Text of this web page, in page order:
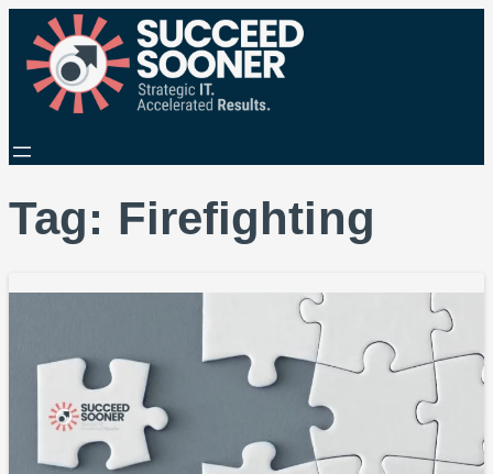
Tag: Firefighting